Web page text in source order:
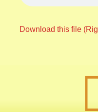
Download this file